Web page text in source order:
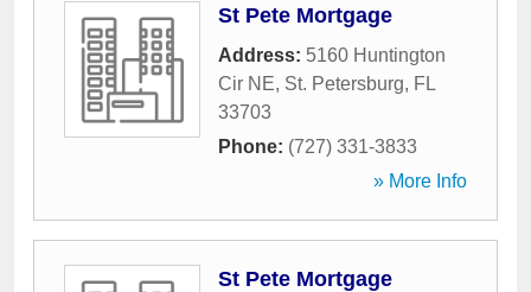
St Pete Mortgage
Address: 5160 Huntington
Cir NE, St. Petersburg, FL
33703
Phone: (727) 331-3833
» More Info
St Pete Mortgage